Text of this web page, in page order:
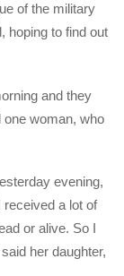
of the military
hoping to find out
and they
one woman, who
evening,
received a lot of
or alive. So I
her daughter,